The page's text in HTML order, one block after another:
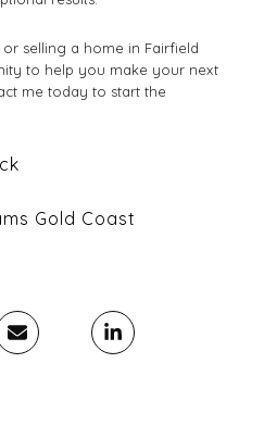
selling a home in Fairfield
to help you make your next
me today to start the
Gold Coast